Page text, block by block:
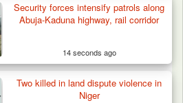
in Plateau as Troops
Security forces intensify patrols along
Abuja-Kaduna highway, rail corridor
14 seconds ago
Two killed in land dispute violence in
Niger